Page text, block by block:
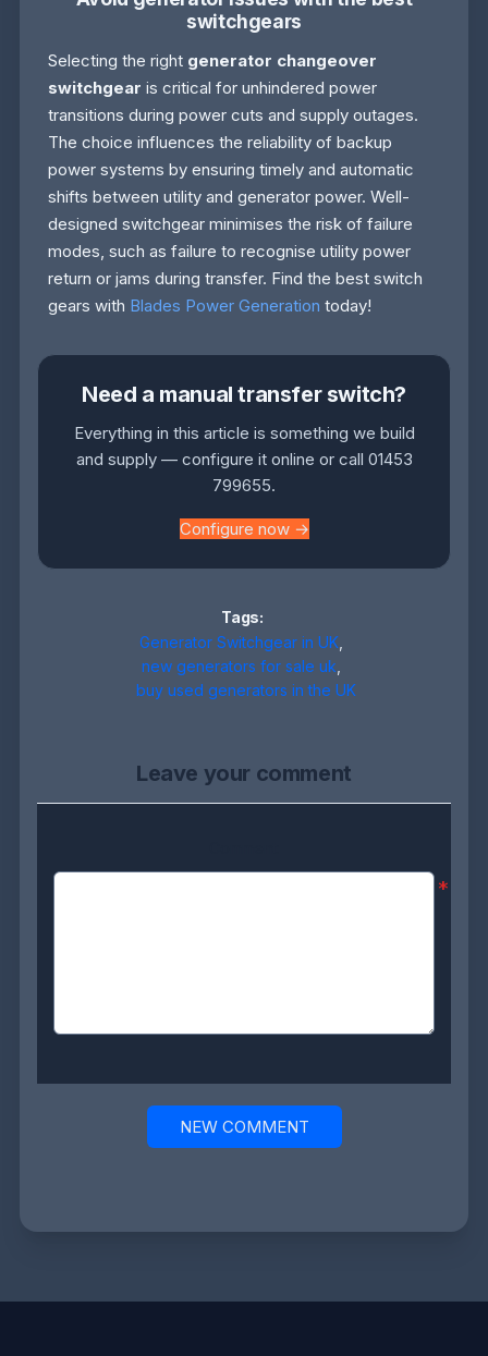
switchgears
Selecting the right generator changeover
switchgear is critical for unhindered power
transitions during power cuts and supply outages.
The choice influences the reliability of backup
power systems by ensuring timely and automatic
shifts between utility and generator power. Well-
designed switchgear minimises the risk of failure
modes, such as failure to recognise utility power
return or jams during transfer. Find the best switch
gears with Blades Power Generation today!
Need a manual transfer switch?
Everything in this article is something we build
and supply — configure it online or call 01453
799655.
Configure now →
Tags:
Generator Switchgear in UK
new generators for sale uk
buy used generators in the UK
Leave your comment
*
NEW COMMENT